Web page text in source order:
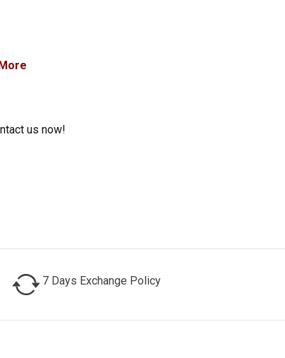
us now!
7 Days Exchange Policy